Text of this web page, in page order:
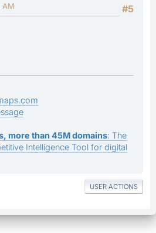
#5
AM
more than 45M domains: The
Intelligence Tool for digital
USER ACTIONS